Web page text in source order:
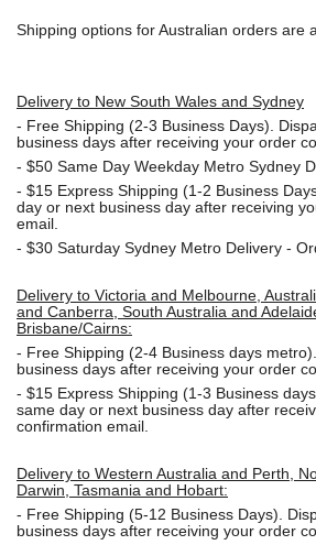
Shipping options for Australian orders are
Delivery to New South Wales and Sydney
- Free Shipping (2-3 Business Days).
business days after receiving your order
- $50 Same Day Weekday Metro Sydney
- $15 Express Shipping (1-2 Business
day or next business day after receiving
email.
- $30 Saturday Sydney Metro Delivery -
Delivery to Victoria and Melbourne,
and Canberra, South Australia and
Brisbane/Cairns:
- Free Shipping (2-4 Business days
business days after receiving your order
- $15 Express Shipping (1-3 Business
same day or next business day after
confirmation email.
Delivery to Western Australia and Perth,
Darwin, Tasmania and Hobart:
- Free Shipping (5-12 Business Days).
business days after receiving your order